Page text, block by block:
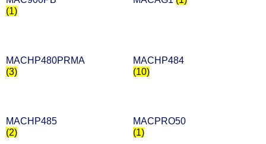
(1)
MACHP480PRMA
(3)
MACHP484
(10)
MACHP485
(2)
MACPRO50
(1)